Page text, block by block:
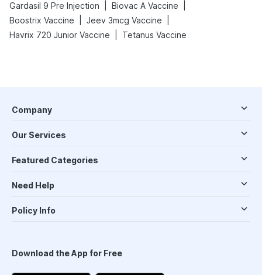
Gardasil 9 Pre Injection
Biovac A Vaccine
Boostrix Vaccine
Jeev 3mcg Vaccine
Havrix 720 Junior Vaccine
Tetanus Vaccine
Company
Our Services
Featured Categories
Need Help
Policy Info
Download the App for Free